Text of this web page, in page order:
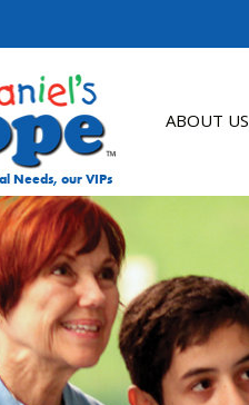
Needs, our VIPs
ABOUT US